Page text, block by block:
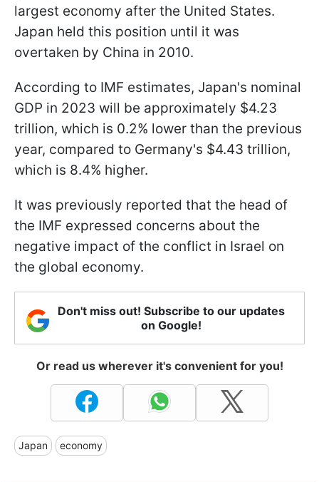
largest economy after the United States.
Japan held this position until it was
overtaken by China in 2010.
According to IMF estimates, Japan's nominal
GDP in 2023 will be approximately $4.23
trillion, which is 0.2% lower than the previous
year, compared to Germany's $4.43 trillion,
which is 8.4% higher.
It was previously reported that the head of
the IMF expressed concerns about the
negative impact of the conflict in Israel on
the global economy.
Don't miss out! Subscribe to our updates
on Google!
Or read us wherever it's convenient for you!
Japan economy